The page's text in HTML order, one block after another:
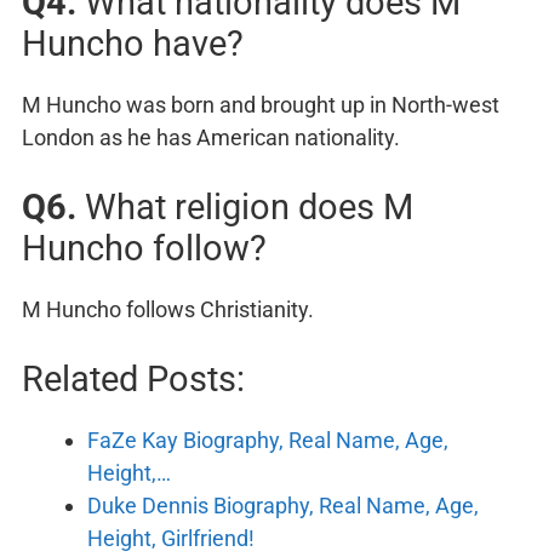
Huncho have?
M Huncho was born and brought up in North-west
London as he has American nationality.
Q6. What religion does M
Huncho follow?
M Huncho follows Christianity.
Related Posts:
FaZe Kay Biography, Real Name, Age,
Height,…
Duke Dennis Biography, Real Name, Age,
Height, Girlfriend!